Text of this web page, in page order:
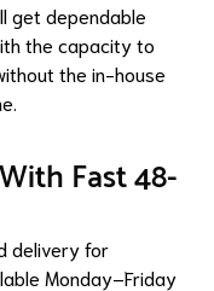
get dependable
the capacity to
the in-house
Fast 48-
delivery for
Monday–Friday